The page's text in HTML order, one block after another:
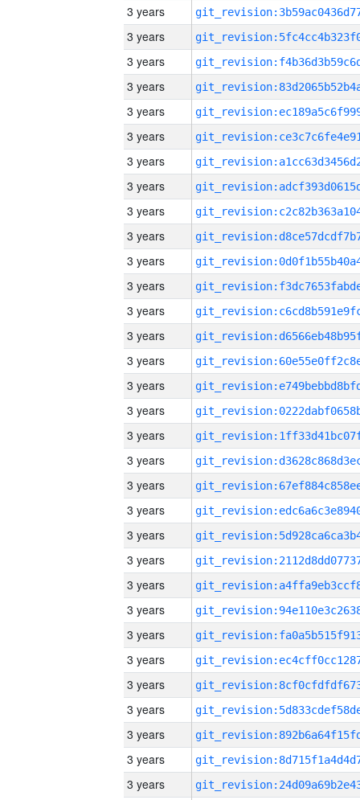
3 years
3 years
3 years
3 years
3 years
3 years
3 years
3 years
3 years
3 years
3 years
3 years
3 years
3 years
3 years
3 years
3 years
3 years
3 years
3 years
3 years
3 years
3 years
3 years
3 years
3 years
3 years
3 years
3 years
3 years
3 years
3 years